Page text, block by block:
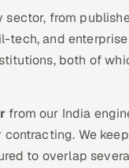
from
and enterprise
both of
from our India
We
to overlap